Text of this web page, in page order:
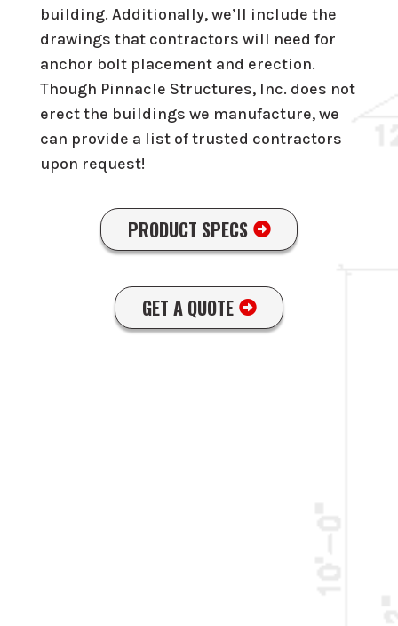
building. Additionally, we’ll include the
drawings that contractors will need for
anchor bolt placement and erection.
Though Pinnacle Structures, Inc. does not
erect the buildings we manufacture, we
can provide a list of trusted contractors
upon request!
PRODUCT SPECS
GET A QUOTE